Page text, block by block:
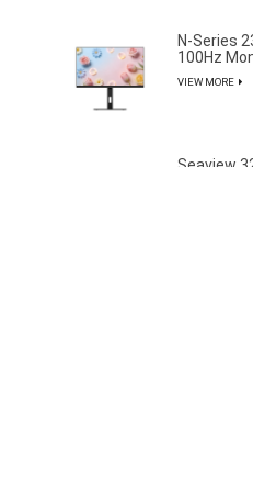
N-Series
100Hz
Gamut
VIEW MORE
Seaview